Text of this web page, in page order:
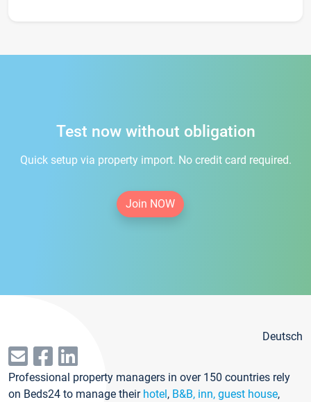
Test now without obligation
Quick setup via property import. No credit card required.
Join NOW
Deutsch
Professional property managers in over 150 countries rely
on Beds24 to manage their hotel, B&B, inn, guest house,